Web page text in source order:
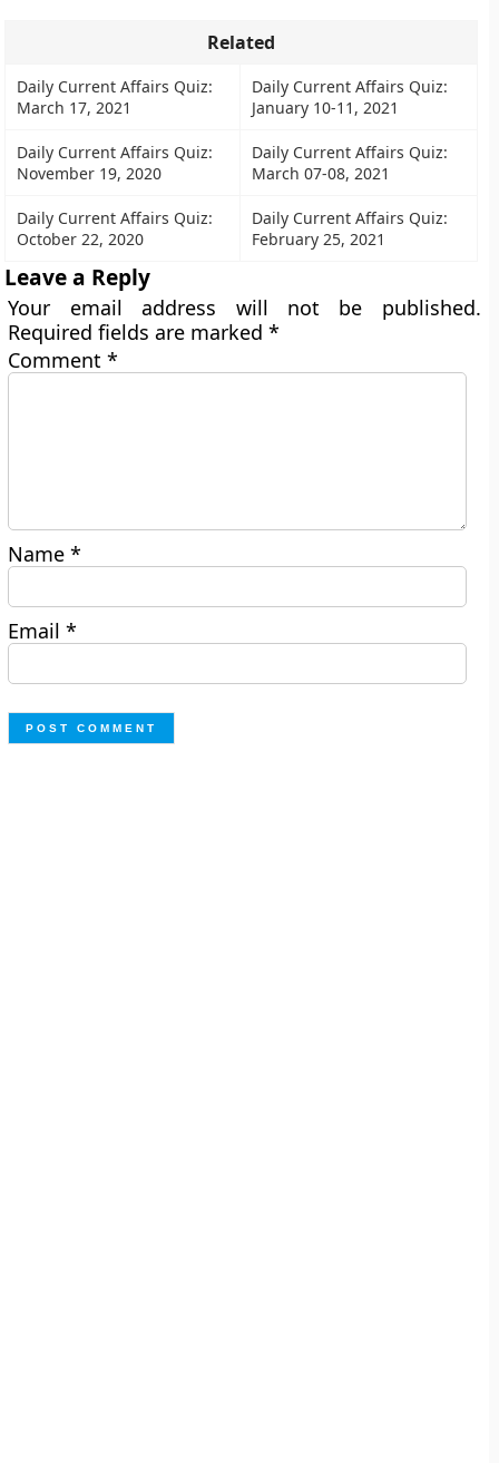
Related
Daily Current Affairs Quiz:
March 17, 2021
Daily Current Affairs Quiz:
January 10-11, 2021
Daily Current Affairs Quiz:
November 19, 2020
Daily Current Affairs Quiz:
March 07-08, 2021
Daily Current Affairs Quiz:
October 22, 2020
Daily Current Affairs Quiz:
February 25, 2021
Leave a Reply
Your email address will not be published.
Required fields are marked*
Comment*
Name*
Email*